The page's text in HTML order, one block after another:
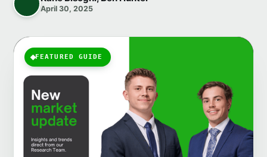
April 30, 2025
FEATURED GUIDE